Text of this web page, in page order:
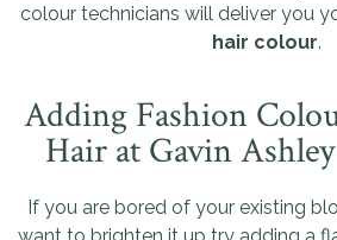
colour technicians will deliver you
hair colour.
Adding Fashion
Hair at Gavin
If you are bored of your existing
want to brighten it up try adding a